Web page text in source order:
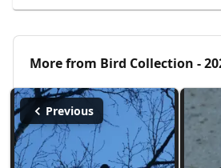
More from Bird Collection -
Previous